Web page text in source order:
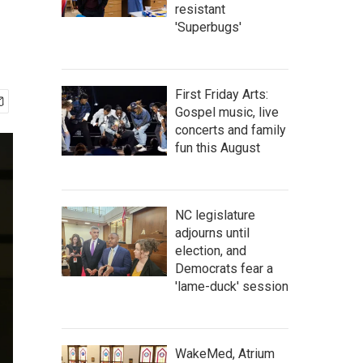
resistant
'Superbugs'
First Friday Arts:
Gospel music, live
concerts and family
fun this August
NC legislature
adjourns until
election, and
Democrats fear a
'lame-duck' session
WakeMed, Atrium